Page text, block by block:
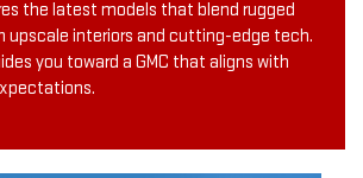
the latest models that blend rugged
upscale interiors and cutting-edge tech.
you toward a GMC that aligns with